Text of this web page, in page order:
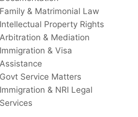
Family & Matrimonial Law
Intellectual Property Rights
Arbitration & Mediation
Immigration & Visa
Assistance
Govt Service Matters
Immigration & NRI Legal
Services